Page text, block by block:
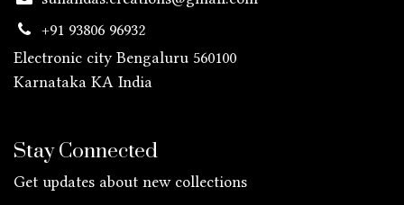
+91 93806 96932
Electronic city Bengaluru 560100
Karnataka KA India
Stay Connected
Get updates about new collections